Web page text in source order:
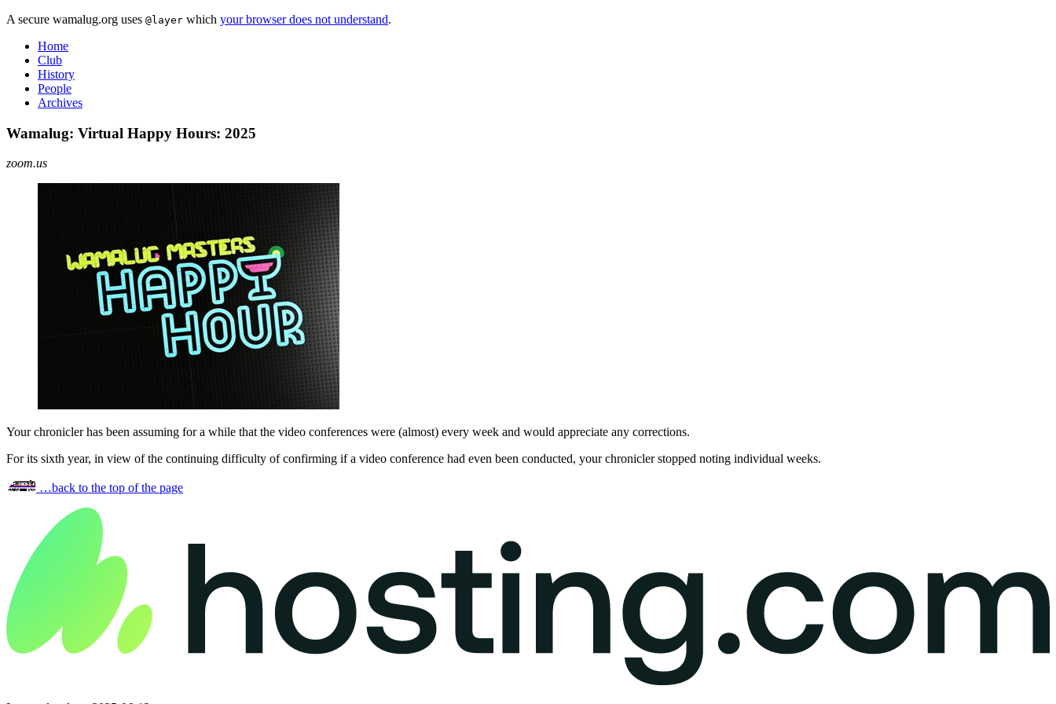
A secure wamalug.org uses @layer which your browser does not understand.
Home
Club
History
People
Archives
Wamalug: Virtual Happy Hours: 2025
zoom.us
Your chronicler has been assuming for a while that the video conferences were (almost) every week and would appreciate any corrections.
For its sixth year, in view of the continuing difficulty of confirming if a video conference had even been conducted, your chronicler stopped noting individual weeks.
…back to the top of the page